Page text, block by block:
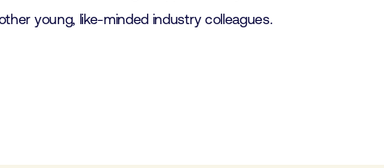
young, like-minded industry colleagues.